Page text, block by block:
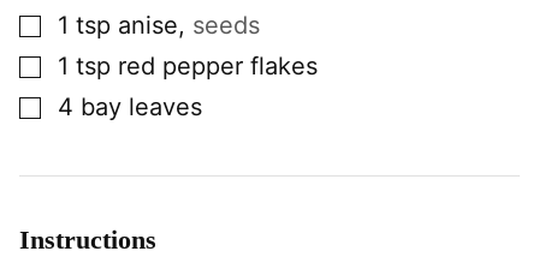
▢1 tsp anise, seeds
▢1 tsp red pepper flakes
4 bay leaves
Instructions